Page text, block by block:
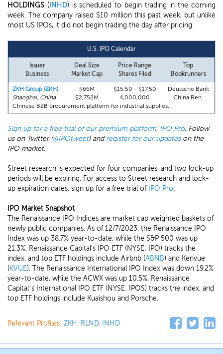
HOLDINGS ( INHD) is scheduled to begin trading in the coming
week. The company raised $10 million this past week, but unlike
most US IPOs, it did not begin trading the day after pricing.
U.S. IPO Calendar
Issuer
Business
Deal Size
Market Cap
Price Range
Shares Filed
Top
Bookrunners
ZKH Group (ZKH)
Shanghai, China
$66M
$2,752M
$15.50 - $17.50
4,000,000
Deutsche Bank
China Ren.
Chinese B2B procurement platform for industrial supplies.
Sign up for a free trial of our premium platform, IPO Pro. Follow
us on Twitter (@IPOtweet) andregister for our updateson the
IPO market.
Street research is expected for four companies, and two lock-up
periods will be expiring. For access to Street research and lock-
up expiration dates, sign up for a free trial of IPO Pro.
IPO Market Snapshot
The Renaissance IPO Indices are market cap weighted baskets of
newly public companies. As of 12/7/2023, the Renaissance IPO
Index was up 38.7% year-to-date, while the S&P 500 was up
21.3%. Renaissance Capital's IPO ETF (NYSE: IPO) tracks the
index, and top ETF holdings include Airbnb (ABNB) and Kenvue
(KVUE). The Renaissance International IPO Index was down 19.2%
year-to-date, while the ACWX was up 10.5%. Renaissance
Capital’s International IPO ETF (NYSE: IPOS) tracks the index, and
top ETF holdings include Kuaishou and Porsche.
Relevant Profiles: ZKH, RLND, INHD